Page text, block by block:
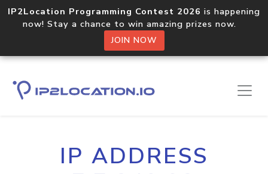
IP2Location Programming Contest 2026 is happening
now! Stay a chance to win amazing prizes now.
JOIN NOW
IP ADDRESS